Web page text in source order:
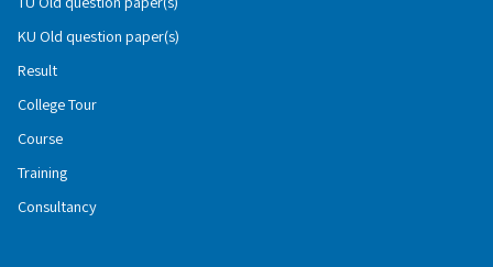
KU Old question paper(s)
Result
College Tour
Course
Training
Consultancy